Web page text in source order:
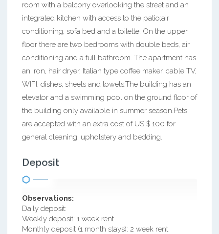
room with a balcony overlooking the street and an
integrated kitchen with access to the patio;air
conditioning, sofa bed and a toilette. On the upper
floor there are two bedrooms with double beds, air
conditioning and a full bathroom. The apartment has
an iron, hair dryer, Italian type coffee maker, cable TV,
WIFI, dishes, sheets and towels.The building has an
elevator and a swimming pool on the ground floor of
the building only available in summer season.Pets
are accepted with an extra cost of US $ 100 for
general cleaning, upholstery and bedding.
Deposit
Observations:
Daily deposit:
Weekly deposit: 1 week rent
Monthly deposit (1 month stays): 2 week rent